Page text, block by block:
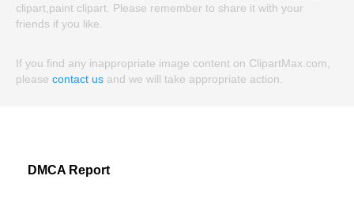
clipart,paint clipart. Please remember to share it with your
friends if you like.
If you find any inappropriate image content on ClipartMax.com,
please contact us and we will take appropriate action.
DMCA Report